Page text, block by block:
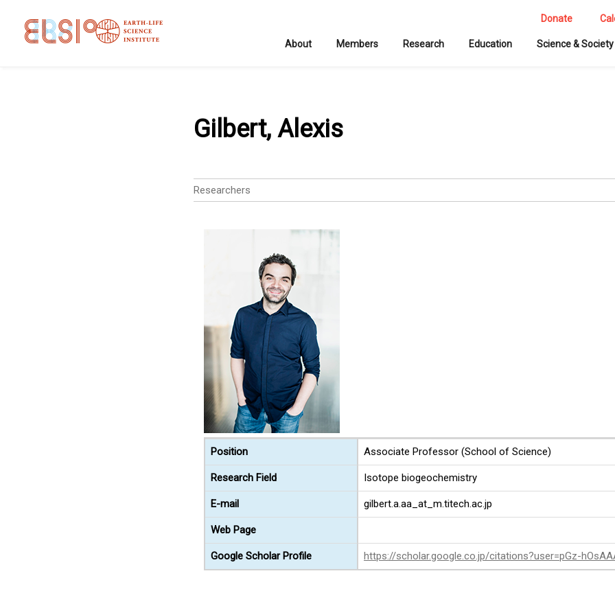
Donate
About Members Research Education Science & Society
Gilbert, Alexis
Researchers
Position Associate Professor (School of Science)
Research Field Isotope biogeochemistry
E-mail gilbert.a.aa_at_m.titech.ac.jp
Web Page
Google Scholar Profile https://scholar.google.co.jp/citations?user=pGz-